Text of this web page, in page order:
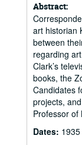
Abstract:
art historian
between
regarding
Clark’s
books, the
Candidates
projects,
Professor of
Dates: